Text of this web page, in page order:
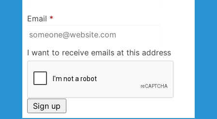
Email *
I want to receive emails at this address